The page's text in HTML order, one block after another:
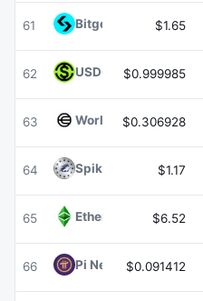
61 Bitget Token BGB
$1.65
62 USDGO USDGO
$0.999985
63 WorldcoinWLD
$0.306928
64 Spiko Amundi$1.17
65 Ethereum ClassicETC
$6.52
66 Pi NetworkPI
$0.091412